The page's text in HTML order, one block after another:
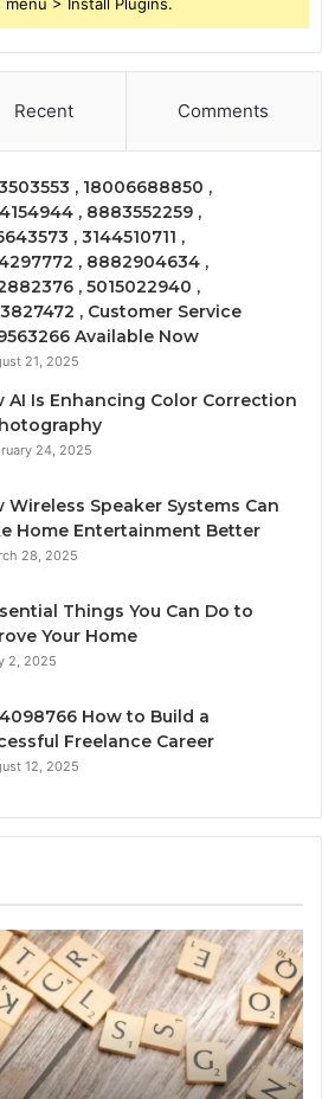
> Install Plugins.
Recent Comments
, 18006688850 ,
, 8883552259 ,
, 3144510711 ,
, 8882904634 ,
, 5015022940 ,
, Customer Service
Available Now
21, 2025
AI Is Enhancing Color Correction
24, 2025
Wireless Speaker Systems Can
Home Entertainment Better
28, 2025
Things You Can Do to
Your Home
2, 2025
How to Build a
Freelance Career
12, 2025